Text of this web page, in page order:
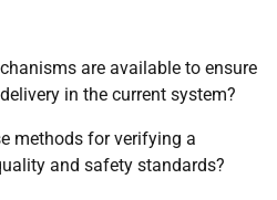
are available to ensure
in the current system?
methods for verifying a
and safety standards?